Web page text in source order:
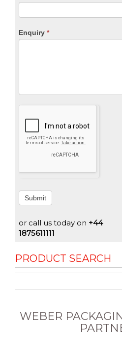
Enquiry *
Submit
or call us today on +44
1875611111
PRODUCT SEARCH
WEBER